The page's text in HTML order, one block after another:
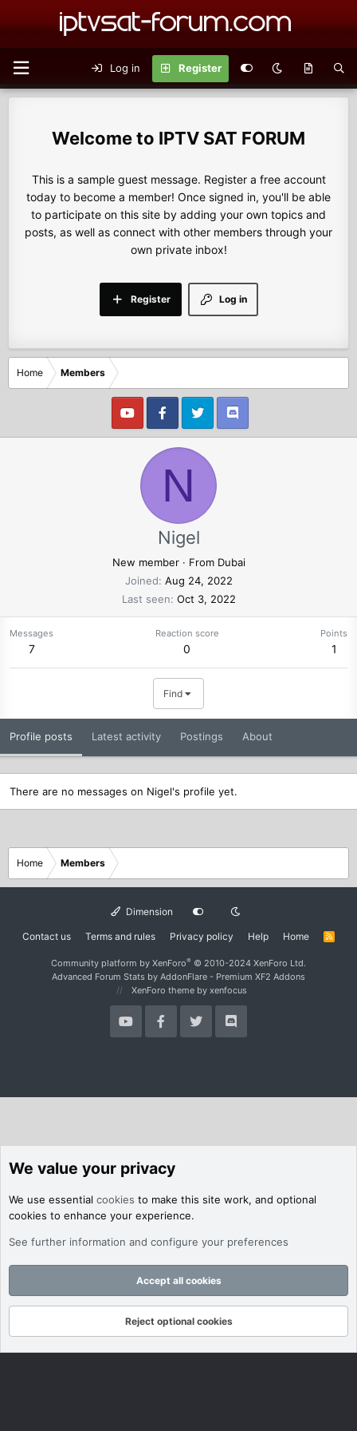
Log in Register
IPTV SAT FORUM
This is a sample guest message. Register a free account
today to become a member! Once signed in, you'll be able
to participate on this site by adding your own topics and
posts, as well as connect with other members through your
own private inbox!
Log in
Register
Home Members
N
Nigel
New member · From Dubai
Joined Aug 24, 2022
Last seen Oct 3, 2022
Messages
7
Reaction score
0
Points
1
Find
Profile posts Latest activity Postings About
There are no messages on Nigel's profile yet.
Home Members
Dimension
Contact us Terms and rules Privacy policy Help Home
R
Community platform by XenForo® © 2010-2024 XenForo Ltd.
Advanced Forum Stats by AddonFlare - Premium XF2 Addons
XenForo theme by xenfocus
We value your privacy
We use essential cookies to make this site work, and optional
cookies to enhance your experience.
See further information and configure your preferences
Accept all cookies
Reject optional cookies